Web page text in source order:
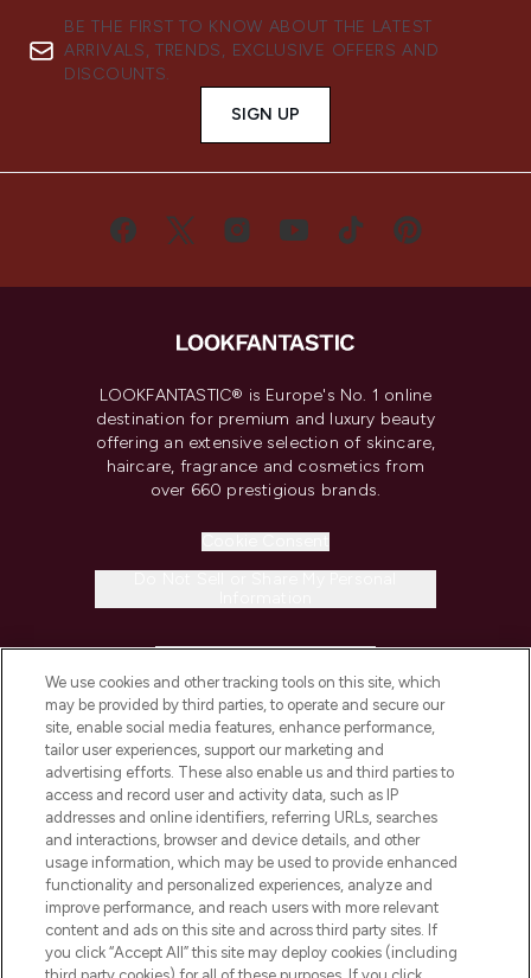
BE THE FIRST TO KNOW ABOUT THE LATEST
ARRIVALS, TRENDS, EXCLUSIVE OFFERS AND
DISCOUNTS.
SIGN UP
LOOKFANTASTIC® is Europe's No. 1 online
destination for premium and luxury beauty
offering an extensive selection of skincare,
haircare, fragrance and cosmetics from
over 660 prestigious brands.
COMPANY INFORMATION
ABOUT LOOKFANTASTIC
STORES AND SALONS
We use cookies and other tracking tools on this site, which
may be provided by third parties, to operate and secure our
site, enable social media features, enhance performance,
tailor user experiences, support our marketing and
advertising efforts. These also enable us and third parties to
access and record user and activity data, such as IP
addresses and online identifiers, referring URLs, searches
and interactions, browser and device details, and other
usage information, which may be used to provide enhanced
functionality and personalized experiences, analyze and
improve performance, and reach users with more relevant
content and ads on this site and across third party sites. If
you click “Accept All” this site may deploy cookies (including